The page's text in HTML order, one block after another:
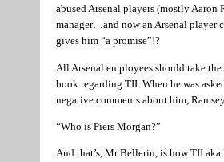
abused Arsenal players (mostly Aaron
manager…and now an Arsenal player
gives him “a promise”!?
All Arsenal employees should take the
book regarding TII. When he was
negative comments about him,
“Who is Piers Morgan?”
And that’s, Mr Bellerin, is how TII